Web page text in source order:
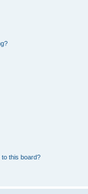
this board?